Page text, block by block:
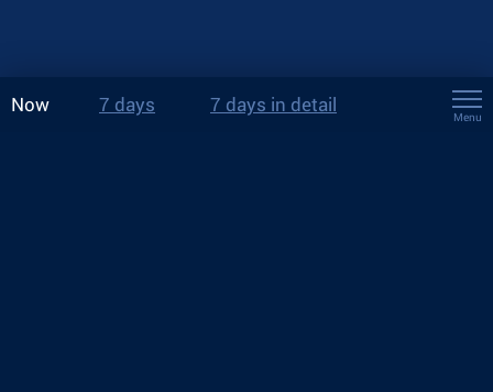
Now 7 days 7 days in detail
Menu